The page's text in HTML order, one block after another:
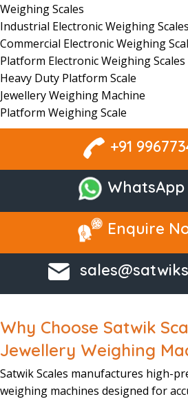
WeighingScales
Industrial Electronic WeighingScales
Commercial ElectronicWeighing
Platform ElectronicWeighing Scales
Heavy Duty Platform Scale
Jewellery Weighing Machine
Platform Weighing Scale
+91
Enquire
Why Choose Satwik
Jewellery Weighing
Satwik Scales manufactures high-
weighing machines designed for